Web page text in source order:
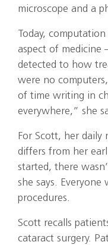
microscope and a
Today,
aspect of medicine
detected to how
were no
of time writing in
everywhere,” she
For Scott, her daily
differs from her
started, there
she says.
procedures.
Scott recalls
cataract surgery.